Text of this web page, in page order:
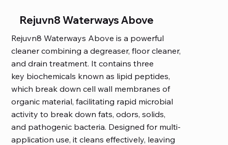
Rejuvn8 Waterways Above
Rejuvn8 Waterways Above is a powerful
cleaner combining a degreaser, floor cleaner,
and drain treatment. It contains three
key biochemicals known as lipid peptides,
which break down cell wall membranes of
organic material, facilitating rapid microbial
activity to break down fats, odors, solids,
and pathogenic bacteria. Designed for multi-
application use, it cleans effectively, leaving